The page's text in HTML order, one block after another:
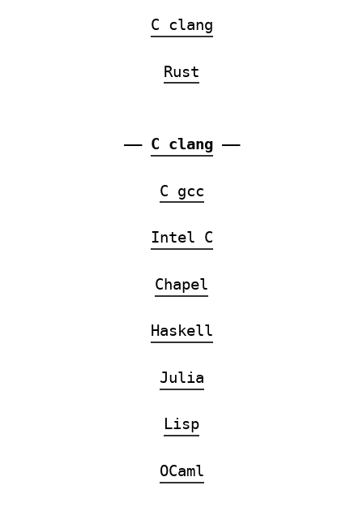
C clang
Rust
—— C clang——
C gcc
Intel C
Chapel
Haskell
Julia
Lisp
OCaml